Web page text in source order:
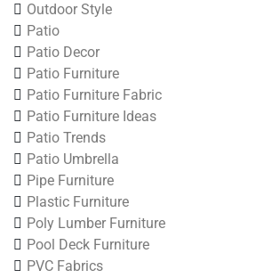
Outdoor Style
Patio
Patio Decor
Patio Furniture
Patio Furniture Fabric
Patio Furniture Ideas
Patio Trends
Patio Umbrella
Pipe Furniture
Plastic Furniture
Poly Lumber Furniture
Pool Deck Furniture
PVC Fabrics